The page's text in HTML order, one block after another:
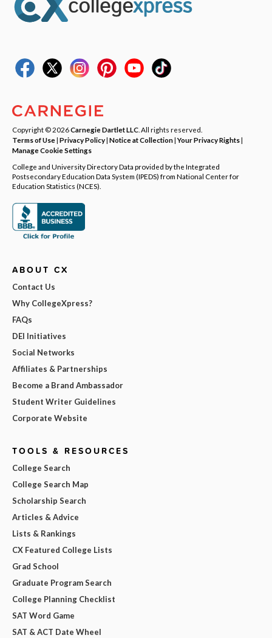
Copyright © 2026Carnegie Dartlet LLC . All rights reserved.
Terms of Use| Privacy Policy| Notice at Collection|Your Privacy Rights|
Manage Cookie Settings
College and University Directory Data provided by the Integrated
Postsecondary Education Data System (IPEDS) from National Center for
Education Statistics (NCES).
ABOUT CX
Contact Us
Why CollegeXpress?
FAQs
DEI Initiatives
Social Networks
Affiliates & Partnerships
Become a Brand Ambassador
Student Writer Guidelines
Corporate Website
TOOLS & RESOURCES
College Search
College Search Map
Scholarship Search
Articles & Advice
Lists & Rankings
CX Featured College Lists
Grad School
Graduate Program Search
College Planning Checklist
SAT Word Game
SAT & ACT Date Wheel